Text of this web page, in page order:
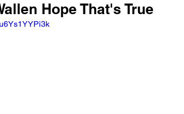
Hope That's True